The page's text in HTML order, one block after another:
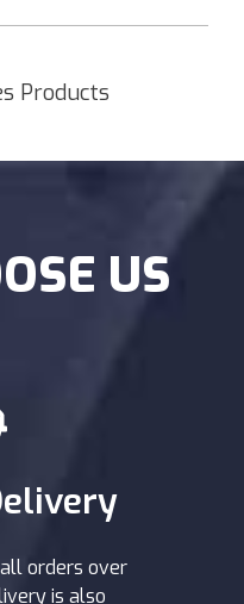
Products
US
orders over
is also